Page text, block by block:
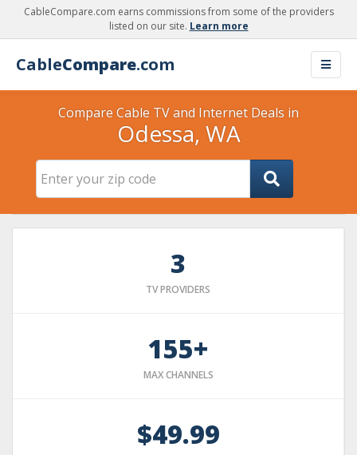
CableCompare.com earns commissions from some of the providers
listed on our site. Learn more
CableCompare.com
Compare Cable TV and Internet Deals in
Odessa, WA
3
TV PROVIDERS
155+
MAX CHANNELS
$49.99